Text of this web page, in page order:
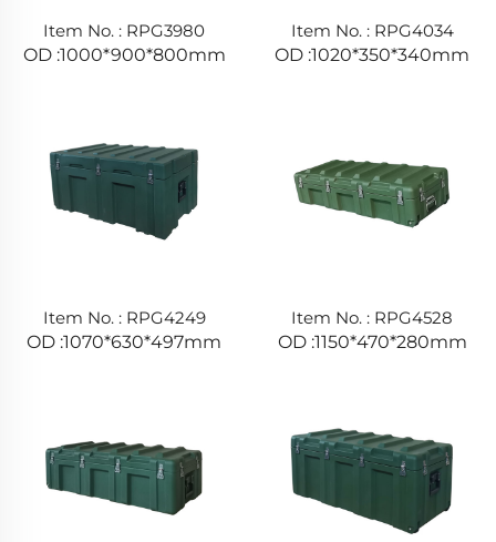
Item No. : RPG3980
OD :1000*900*800mm
Item No. : RPG4034
OD :1020*350*340mm
Item No. : RPG4249
OD :1070*630*497mm
Item No. : RPG4528
OD :1150*470*280mm